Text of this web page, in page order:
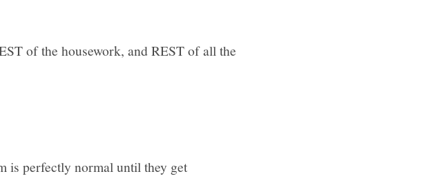
of the housework, and REST of all the
is perfectly normal until they get